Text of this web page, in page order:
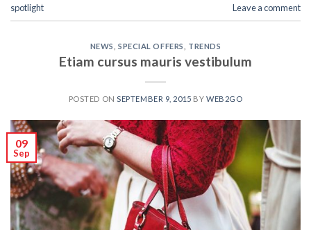
spotlight
Leave a comment
NEWS ,SPECIAL OFFERS TRENDS
Etiam cursus mauris vestibulum
POSTED ONSEPTEMBER 9, 2015 BY WEB2GO
09
Sep